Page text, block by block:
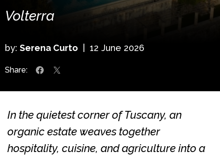
Volterra
by: Serena Curto 12 June 2026
Share:
In the quietest corner of Tuscany, an
organic estate weaves together
hospitality, cuisine, and agriculture into a